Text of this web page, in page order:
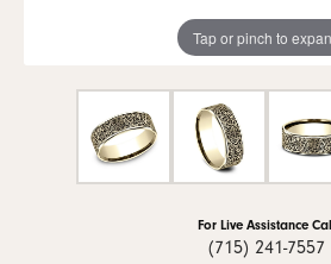
Tap or pinch to
For Live Assistance
(715) 241-7557